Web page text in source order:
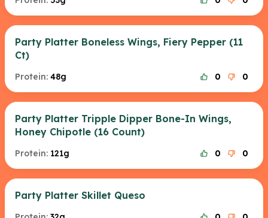
Party Platter Boneless Wings, Fiery Pepper (11
Ct)
Protein: 48g 0 0
Party Platter Tripple Dipper Bone-In Wings,
Honey Chipotle (16 Count)
Protein: 121g 0 0
Party Platter Skillet Queso